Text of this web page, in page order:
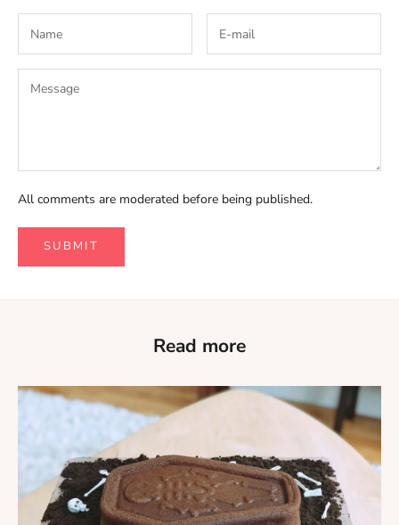
All comments are moderated before being published.
SUBMIT
Read more